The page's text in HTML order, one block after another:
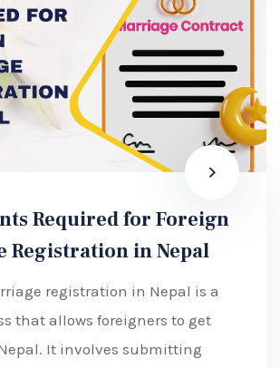
Required for Foreign
Registration in Nepal
registration in Nepal is a
that allows foreigners to get
It involves submitting